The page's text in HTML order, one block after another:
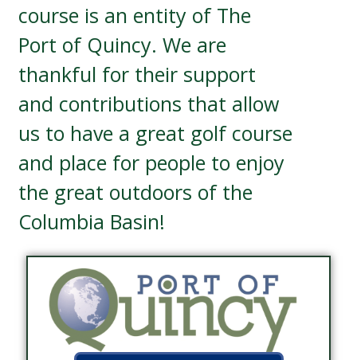
course is an entity of The
Port of Quincy. We are
thankful for their support
and contributions that allow
us to have a great golf course
and place for people to enjoy
the great outdoors of the
Columbia Basin!